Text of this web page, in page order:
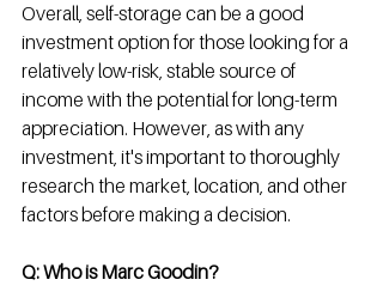
Overall, self-storage can be a good
investment option for those looking for a
relatively low-risk, stable source of
income with the potential for long-term
appreciation. However, as with any
investment, it's important to thoroughly
research the market, location, and other
factors before making a decision.
Q: Who is Marc Goodin?